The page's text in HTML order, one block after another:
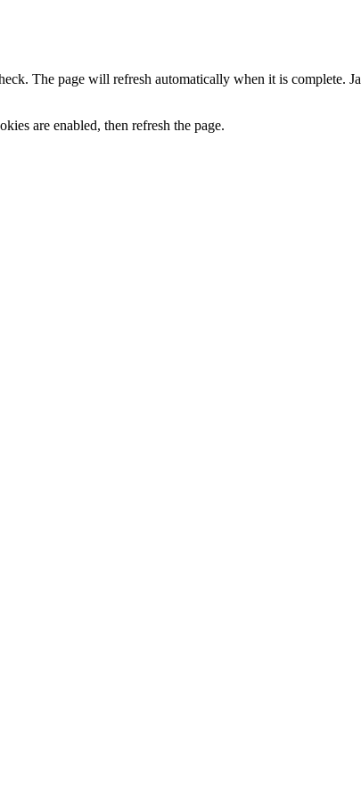
The page will refresh automatically when it is complete.
are enabled, then refresh the page.